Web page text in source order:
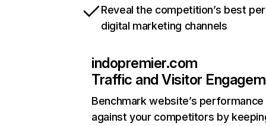
Reveal the competition’s best
digital marketing channels
indopremier.com
Traffic and Visitor
Benchmark website’s performance
against your competitors by